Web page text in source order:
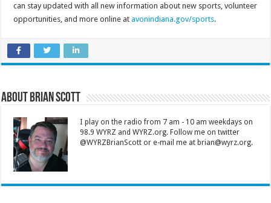
can stay updated with all new information about new sports, volunteer
opportunities, and more online atavonindiana.gov/sports.
About Brian Scott
I play on the radio from 7 am - 10 am weekdays on
98.9 WYRZ and WYRZ.org. Follow me on twitter
@WYRZBrianScott or e-mail me at brian@wyrz.org.